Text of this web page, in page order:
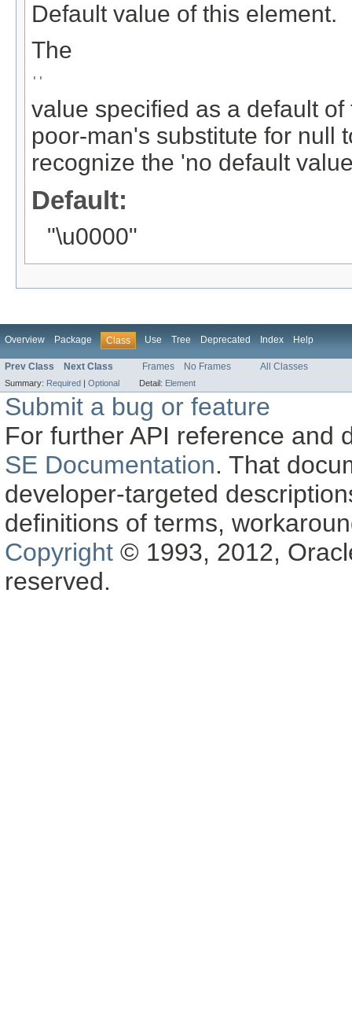
Default value of this element.
The
''
value specified as a default
poor-man's substitute for null
recognize the 'no default
Default:
"\u0000"
Overview Package Class Use Tree Deprecated Index Help
Prev Class Next Class Frames No Frames All Classes
Summary: Required Optional Detail: Element
Submit a bug or feature
For further API reference and
SE Documentation. That
developer-targeted
definitions of terms,
Copyright © 1993, 2012,
reserved.